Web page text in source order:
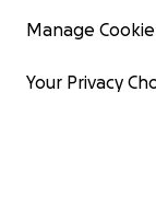
Manage
Your Privacy